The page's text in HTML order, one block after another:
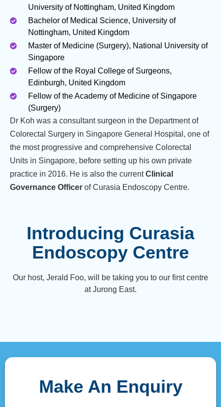
University of Nottingham, United Kingdom
Bachelor of Medical Science, University of
Nottingham, United Kingdom
Master of Medicine (Surgery), National University of
Singapore
Fellow of the Royal College of Surgeons,
Edinburgh, United Kingdom
Fellow of the Academy of Medicine of Singapore
(Surgery)
Dr Koh was a consultant surgeon in the Department of
Colorectal Surgery in Singapore General Hospital, one of
the most progressive and comprehensive Colorectal
Units in Singapore, before setting up his own private
practice in 2016. He is also the currentClinical
Governance Officer of Curasia Endoscopy Centre.
Introducing Curasia
Endoscopy Centre
Our host, Jerald Foo, will be taking you to our first centre
at Jurong East.
Make An Enquiry